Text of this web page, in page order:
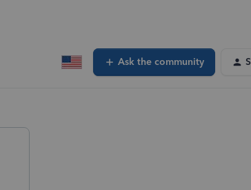
Ask the community